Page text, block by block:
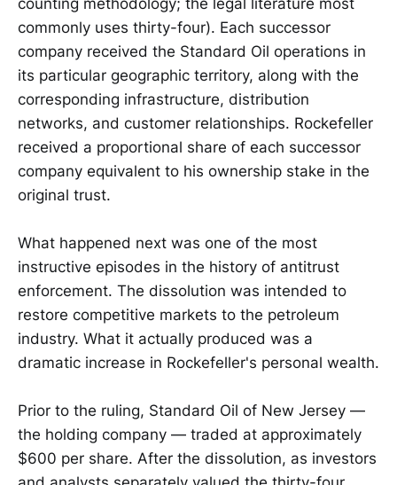
commonly uses thirty-four). Each successor
company received the Standard Oil operations in
its particular geographic territory, along with the
corresponding infrastructure, distribution
networks, and customer relationships. Rockefeller
received a proportional share of each successor
company equivalent to his ownership stake in the
original trust.
What happened next was one of the most
instructive episodes in the history of antitrust
enforcement. The dissolution was intended to
restore competitive markets to the petroleum
industry. What it actually produced was a
dramatic increase in Rockefeller's personal wealth.
Prior to the ruling, Standard Oil of New Jersey —
the holding company — traded at approximately
$600 per share. After the dissolution, as investors